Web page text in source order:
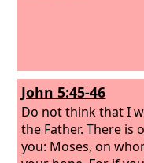
John 5:45-46
Do not think that I
the Father. There is
you: Moses, on